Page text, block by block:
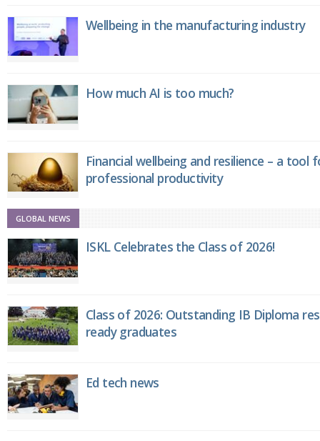
Wellbeing in the manufacturing industry
How much AI is too much?
Financial wellbeing and resilience – a tool
professional productivity
GLOBAL NEWS
ISKL Celebrates the Class of 2026!
Class of 2026: Outstanding IB Diploma
ready graduates
Ed tech news